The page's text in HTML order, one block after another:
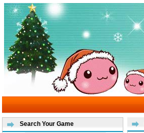
Search Your Game